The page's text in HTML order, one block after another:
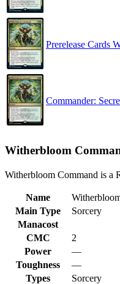
Prerelease Cards
Commander:
Witherbloom
Witherbloom Command is a
Name
Main Type
Sorcery
Manacost
CMC
2
Power
—
Toughness
—
Types
Sorcery